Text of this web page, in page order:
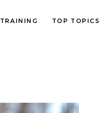
TRAINING TOP TOPICS